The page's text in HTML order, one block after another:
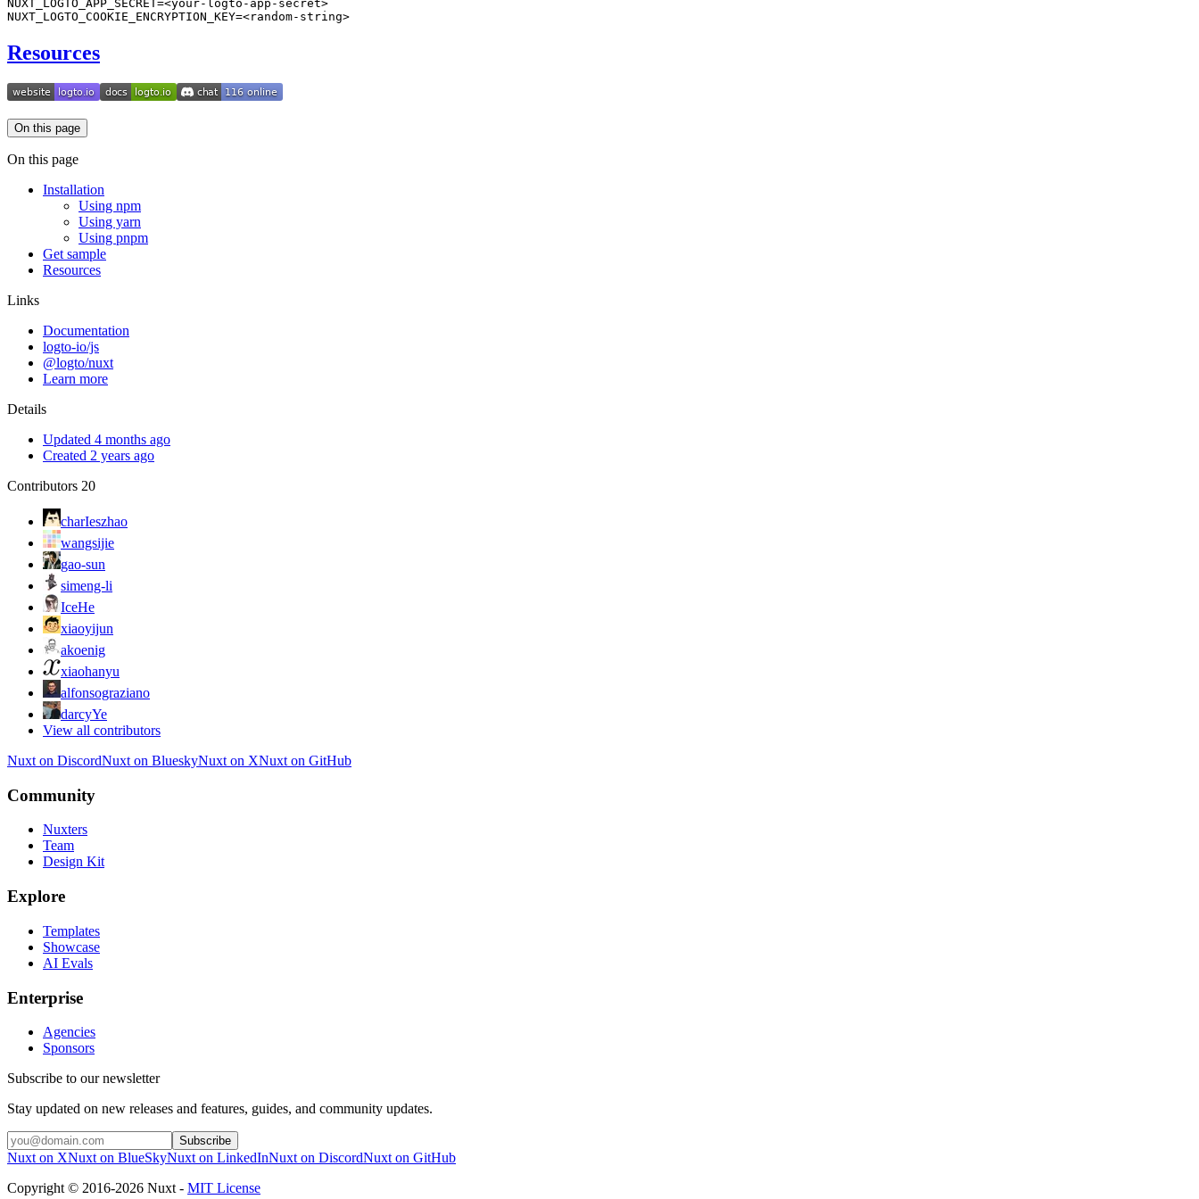
Resources
On this page
On this page
Installation
Using npm
Using yarn
Using pnpm
Get sample
Resources
Links
Documentation
logto-io/js
@logto/nuxt
Learn more
Details
Updated 4 months ago
Created 2 years ago
Contributors 20
charIeszhao
wangsijie
gao-sun
simeng-li
IceHe
xiaoyijun
akoenig
xiaohanyu
alfonsograziano
darcyYe
View all contributors
Nuxt on DiscordNuxt on BlueskyNuxt on XNuxt on GitHub
Community
Nuxters
Team
Design Kit
Explore
Templates
Showcase
AI Evals
Enterprise
Agencies
Sponsors
Subscribe to our newsletter
Stay updated on new releases and features, guides, and community updates.
Subscribe
Nuxt on XNuxt on BlueSkyNuxt on LinkedInNuxt on DiscordNuxt on GitHub
Copyright © 2016-2026 Nuxt - MIT License